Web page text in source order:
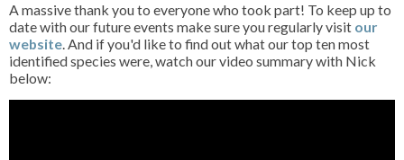
A massive thank you to everyone who took part! To keep up to
date with our future events make sure you regularly visit our
website. And if you'd like to find out what our top ten most
identified species were, watch our video summary with Nick
below: